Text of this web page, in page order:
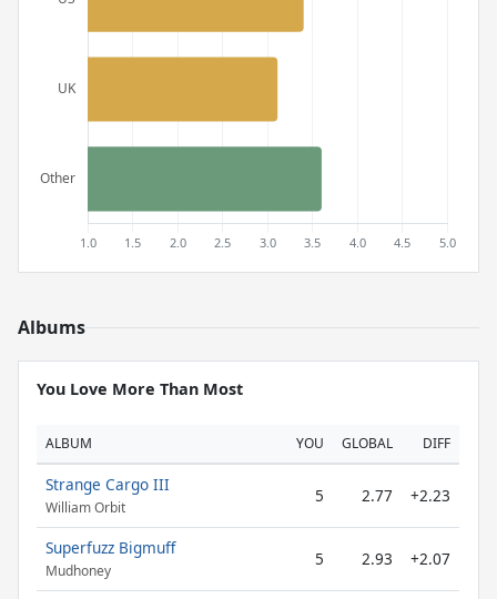
Albums
You Love More Than Most
ALBUM YOU GLOBAL DIFF
Strange Cargo III
William Orbit
5 2.77 +2.23
Superfuzz Bigmuff
Mudhoney
5 2.93 +2.07